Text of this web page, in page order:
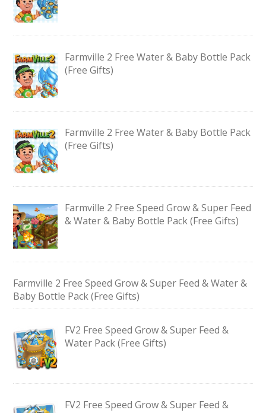
Farmville 2 Free Water & Baby Bottle Pack
(Free Gifts)
Farmville 2 Free Water & Baby Bottle Pack
(Free Gifts)
Farmville 2 Free Speed Grow & Super Feed
& Water & Baby Bottle Pack (Free Gifts)
Farmville 2 Free Speed Grow & Super Feed & Water &
Baby Bottle Pack (Free Gifts)
FV2 Free Speed Grow & Super Feed &
Water Pack (Free Gifts)
FV2 Free Speed Grow & Super Feed &